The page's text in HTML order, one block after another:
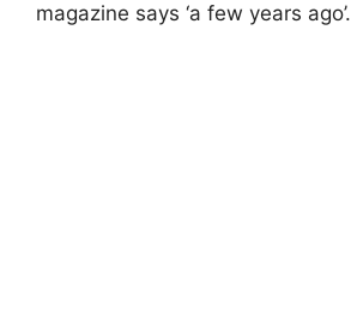
magazine says ‘a few years ago’.